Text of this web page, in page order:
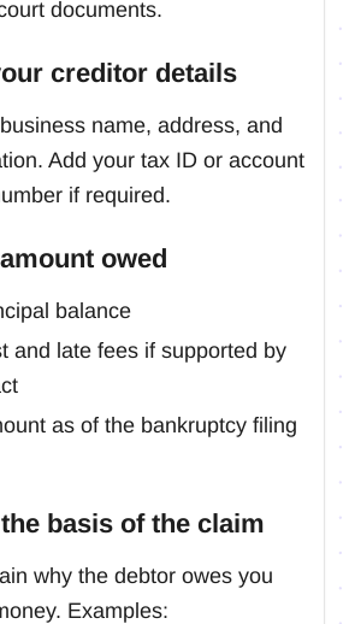
documents.
creditor details
name, address, and
Add your tax ID or account
if required.
owed
balance
and late fees if supported by
as of the bankruptcy filing
basis of the claim
why the debtor owes you
Examples: